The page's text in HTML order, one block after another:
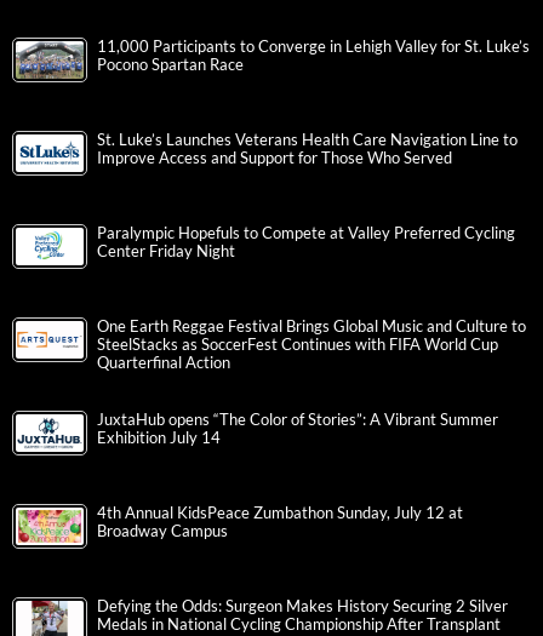
11,000 Participants to Converge in Lehigh Valley for St. Luke’s
Pocono Spartan Race
St. Luke’s Launches Veterans Health Care Navigation Line to
Improve Access and Support for Those Who Served
Paralympic Hopefuls to Compete at Valley Preferred Cycling
Center Friday Night
One Earth Reggae Festival Brings Global Music and Culture to
SteelStacks as SoccerFest Continues with FIFA World Cup
Quarterfinal Action
JuxtaHub opens “The Color of Stories”: A Vibrant Summer
Exhibition July 14
4th Annual KidsPeace Zumbathon Sunday, July 12 at
Broadway Campus
Defying the Odds: Surgeon Makes History Securing 2 Silver
Medals in National Cycling Championship After Transplant